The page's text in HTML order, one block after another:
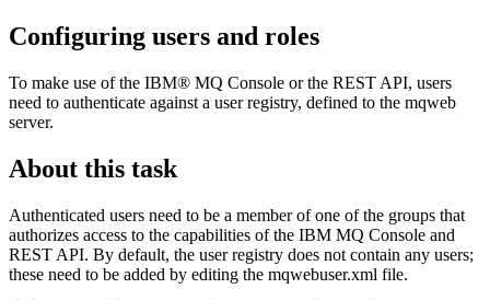
Configuring users and roles
To make use of the IBM® MQ Console or the REST API, users
need to authenticate against a user registry, defined to the mqweb
server.
About this task
Authenticated users need to be a member of one of the groups that
authorizes access to the capabilities of the IBM MQ Console and
REST API. By default, the user registry does not contain any users;
these need to be added by editing the mqwebuser.xml file.